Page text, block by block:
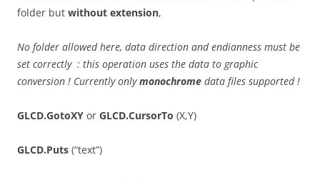
folder but without extension,
No folder allowed here, data direction and endianness must be
set correctly : this operation uses the data to graphic
conversion ! Currently onlymonochrome data files supported !
GLCD.GotoXY or GLCD.CursorTo (X,Y)
GLCD.Puts (“text”)